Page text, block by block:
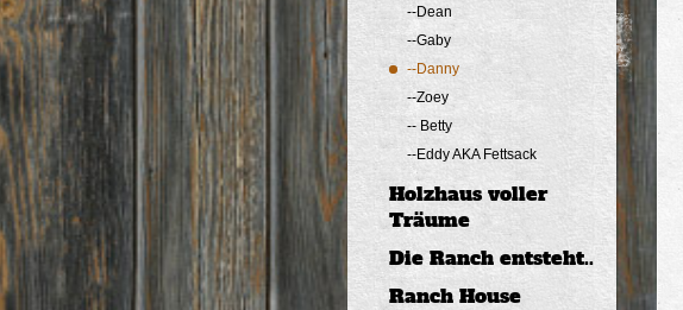
--Dean
--Gaby
--Danny
--Zoey
-- Betty
--Eddy AKA Fettsack
Holzhaus voller
Träume
Die Ranch entsteht..
Ranch House